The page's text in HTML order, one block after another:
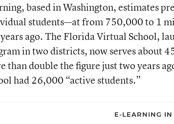
based in Washington, estimates
students—at from 750,000 to 1
ago. The Florida Virtual School,
in two districts, now serves about
than double the figure just two years
had 26,000 “active students.”
E-LEARNING IN